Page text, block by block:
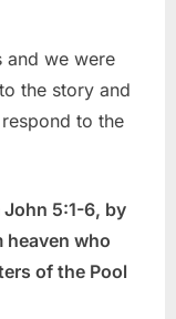
and we were
the story and
to the
5:1-6, by
heaven who
of the Pool